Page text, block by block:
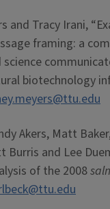
and Tracy Irani,
framing: a
biotechnology
Akers, Matt
Burris and Lee
of the 2008